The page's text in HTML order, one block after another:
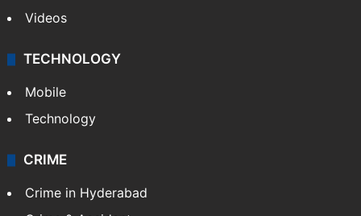
Videos
TECHNOLOGY
Mobile
Technology
CRIME
Crime in Hyderabad